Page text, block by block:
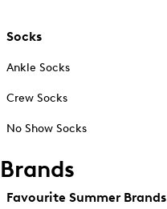
Socks
Ankle Socks
Crew Socks
No Show Socks
Brands
Favourite Summer Brands